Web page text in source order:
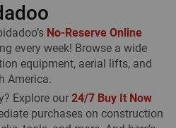
No-Reserve Online
every week! Browse a wide
equipment, aerial lifts, and
America.
Explore our 24/7 Buy It Now
purchases on construction